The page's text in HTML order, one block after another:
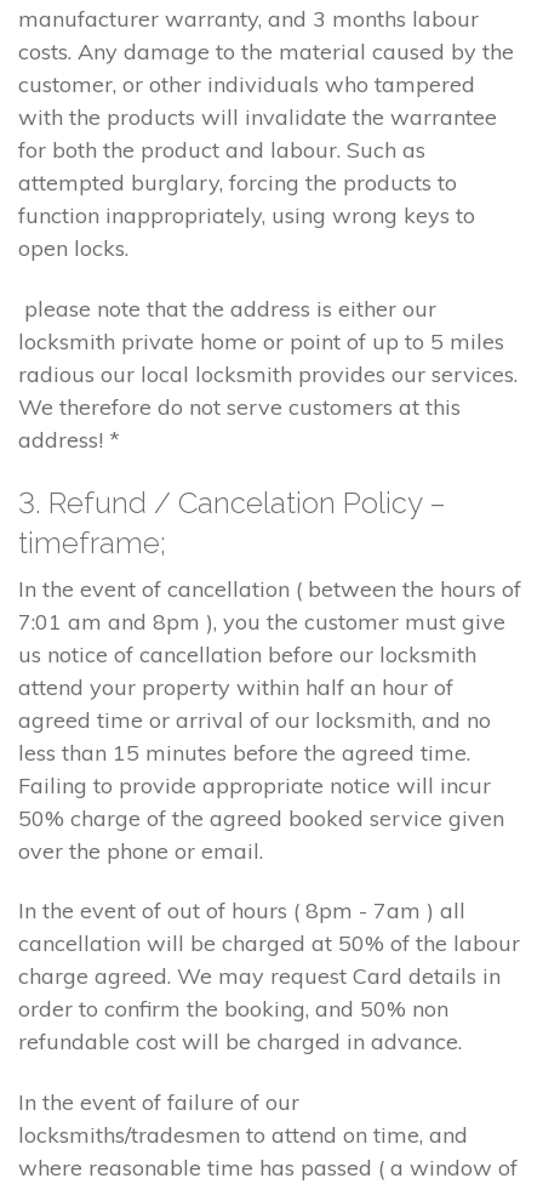
manufacturer warranty, and 3 months labour
costs. Any damage to the material caused by the
customer, or other individuals who tampered
with the products will invalidate the warrantee
for both the product and labour. Such as
attempted burglary, forcing the products to
function inappropriately, using wrong keys to
open locks.
please note that the address is either our
locksmith private home or point of up to 5 miles
radious our local locksmith provides our services.
We therefore do not serve customers at this
address! *
3. Refund / Cancelation Policy –
timeframe;
In the event of cancellation ( between the hours of
7:01 am and 8pm ), you the customer must give
us notice of cancellation before our locksmith
attend your property within half an hour of
agreed time or arrival of our locksmith, and no
less than 15 minutes before the agreed time.
Failing to provide appropriate notice will incur
50% charge of the agreed booked service given
over the phone or email.
In the event of out of hours ( 8pm - 7am ) all
cancellation will be charged at 50% of the labour
charge agreed. We may request Card details in
order to confirm the booking, and 50% non
refundable cost will be charged in advance.
In the event of failure of our
locksmiths/tradesmen to attend on time, and
where reasonable time has passed ( a window of